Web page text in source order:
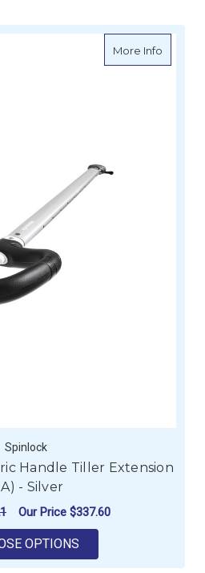
More Infoabout
Spinlock
Handle Tiller Extension
- Silver
Our Price $337.60
OPTIONS